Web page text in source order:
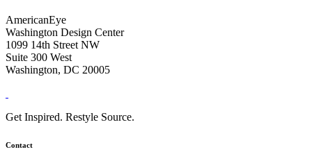
AmericanEye
Washington Design Center
1099 14th Street NW
Suite 300 West
Washington, DC 20005
Get Inspired. Restyle Source.
Contact